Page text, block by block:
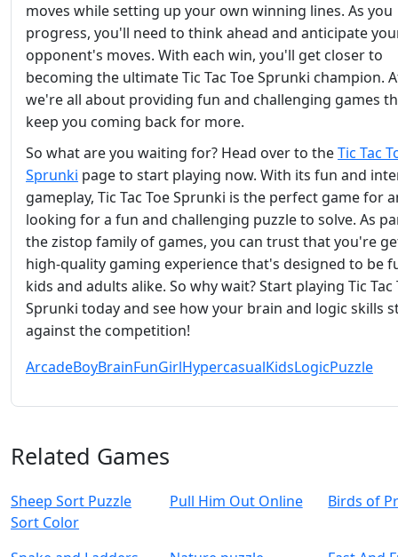
moves while setting up your own winning lines. As you
progress, you'll need to think ahead and anticipate
opponent's moves. With each win, you'll get closer to
becoming the ultimate Tic Tac Toe Sprunki champion.
we're all about providing fun and challenging games
keep you coming back for more.
So what are you waiting for? Head over to theTic Tac
Sprunki page to start playing now. With its fun and
gameplay, Tic Tac Toe Sprunki is the perfect game for
looking for a fun and challenging puzzle to solve. As
the zistop family of games, you can trust that you're
high-quality gaming experience that's designed to be
kids and adults alike. So why wait? Start playing Tic Tac
Sprunki today and see how your brain and logic skills
against the competition!
ArcadeBoyBrainFunGirlHypercasualKidsLogicPuzzle
Related Games
Sheep Sort Puzzle
Sort Color
Pull Him Out Online Birds of